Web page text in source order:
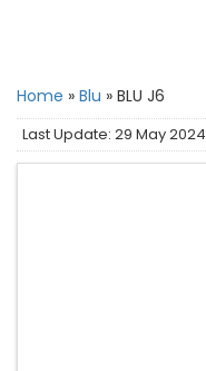
Home » Blu » BLU J6
Last Update: 29 May 2024